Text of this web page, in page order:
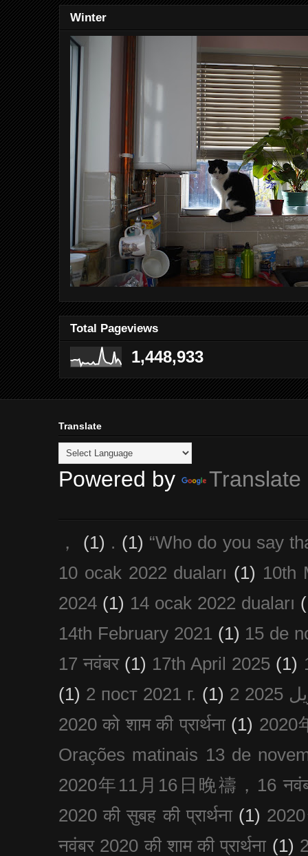
Winter
Total Pageviews
1,448,933
Translate
Powered by Translate
， (1) . (1) “Who do you say
10 ocak 2022 duaları (1) 10th
2024 (1) 14 ocak 2022 duaları
14th February 2021 (1) 15 de
17 नवंबर (1) 17th April 2025 (1)
(1) 2 пост 2021 г. (1)
2020 को शाम की प्रार्थना (1) 2020
Orações matinais 13 de
2020年11月16日晚禱，16
2020 की सुबह की प्रार्थना (1)
नवंबर 2020 की शाम की प्रार्थना (1)